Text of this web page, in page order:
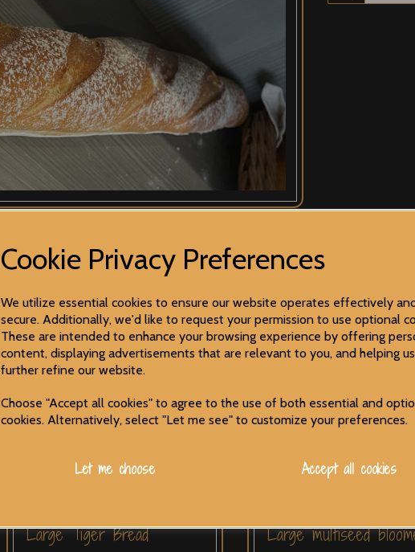
Cookie Privacy Preferences
We utilize essential cookies to ensure our website operates effectively
secure. Additionally, we'd like to request your permission to use optional
These are intended to enhance your browsing experience by offering
content, displaying advertisements that are relevant to you, and helping
further refine our website.
Choose "Accept all cookies" to agree to the use of both essential and
cookies. Alternatively, select "Let me see" to customize your preferences.
Let me choose Accept all cookies
Large Tiger Bread
Large multiseed